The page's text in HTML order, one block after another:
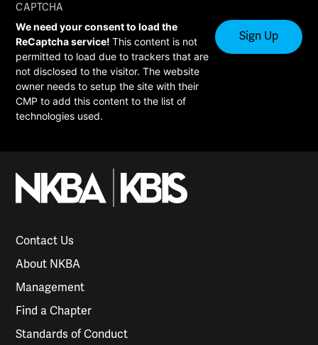
CAPTCHA
We need your consent to load the
ReCaptcha service!This content is not
permitted to load due to trackers that are
not disclosed to the visitor. The website
owner needs to setup the site with their
CMP to add this content to the list of
technologies used.
Contact Us
About NKBA
Management
Find a Chapter
Standards of Conduct